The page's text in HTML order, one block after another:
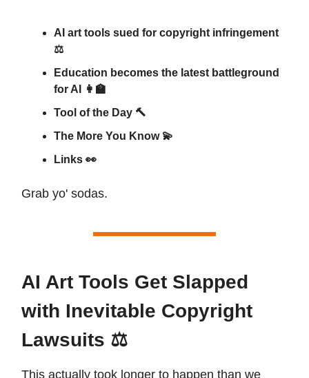
AI art tools sued for copyright infringement
⚖️
Education becomes the latest battleground
for AI 👩‍🏫
Tool of the Day 🔨
The More You Know 💫
Links 👀
Grab yo' sodas.
AI Art Tools Get Slapped
with Inevitable Copyright
Lawsuits ⚖️
This actually took longer to happen than we